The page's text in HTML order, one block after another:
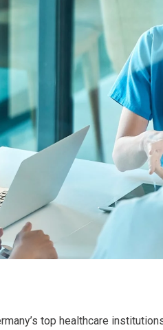
top healthcare